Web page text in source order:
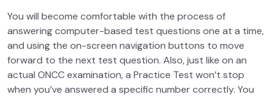
You will become comfortable with the process of
answering computer-based test questions one at a time,
and using the on-screen navigation buttons to move
forward to the next test question. Also, just like on an
actual ONCC examination, a Practice Test won’t stop
when you’ve answered a specific number correctly. You